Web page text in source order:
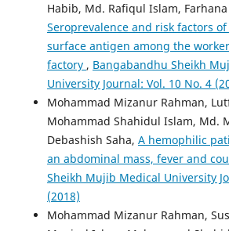
Habib, Md. Rafiqul Islam,
Seroprevalence and risk factors
surface antigen among the
factory , Bangabandhu Sheikh
University Journal: Vol. 10 No. 4
Mohammad Mizanur Rahman,
Mohammad Shahidul Islam, Md.
Debashish Saha, A hemophilic
an abdominal mass, fever and
Sheikh Mujib Medical University
(2018)
Mohammad Mizanur Rahman,